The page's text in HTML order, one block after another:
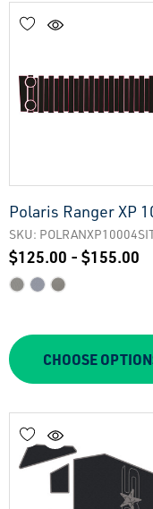
Polaris Ranger XP
4 Seat Interior
OEM
SKU:
$125.00 - $155.00
CHOOSE